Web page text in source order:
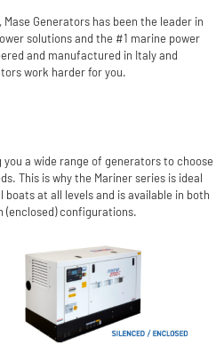
Generators has been the leader in
solutions and the #1 marine power
and manufactured in Italy and
work harder for you.
a wide range of generators to choose
This is why the Mariner series is ideal
at all levels and is available in both
(enclosed) configurations.